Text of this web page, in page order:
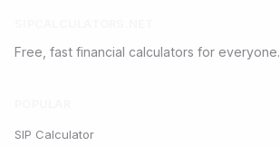
Free, fast financial calculators for everyone.
SIP Calculator